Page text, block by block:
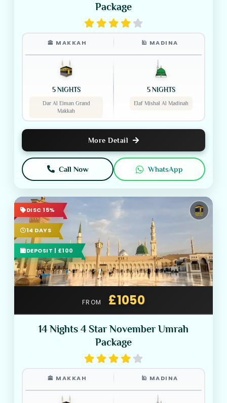
Package
🕋 MAKKAH 🕌 MADINA
5 NIGHTS
Dar Al Eiman Grand
Makkah
5 NIGHTS
Elaf Mishal Al Madinah
More Detail
Call Now WhatsApp
DISC 15%
14 DAYS
DEPOSIT | £100
FROM £1050
14 Nights 4 Star November Umrah
Package
🕋 MAKKAH 🕌 MADINA